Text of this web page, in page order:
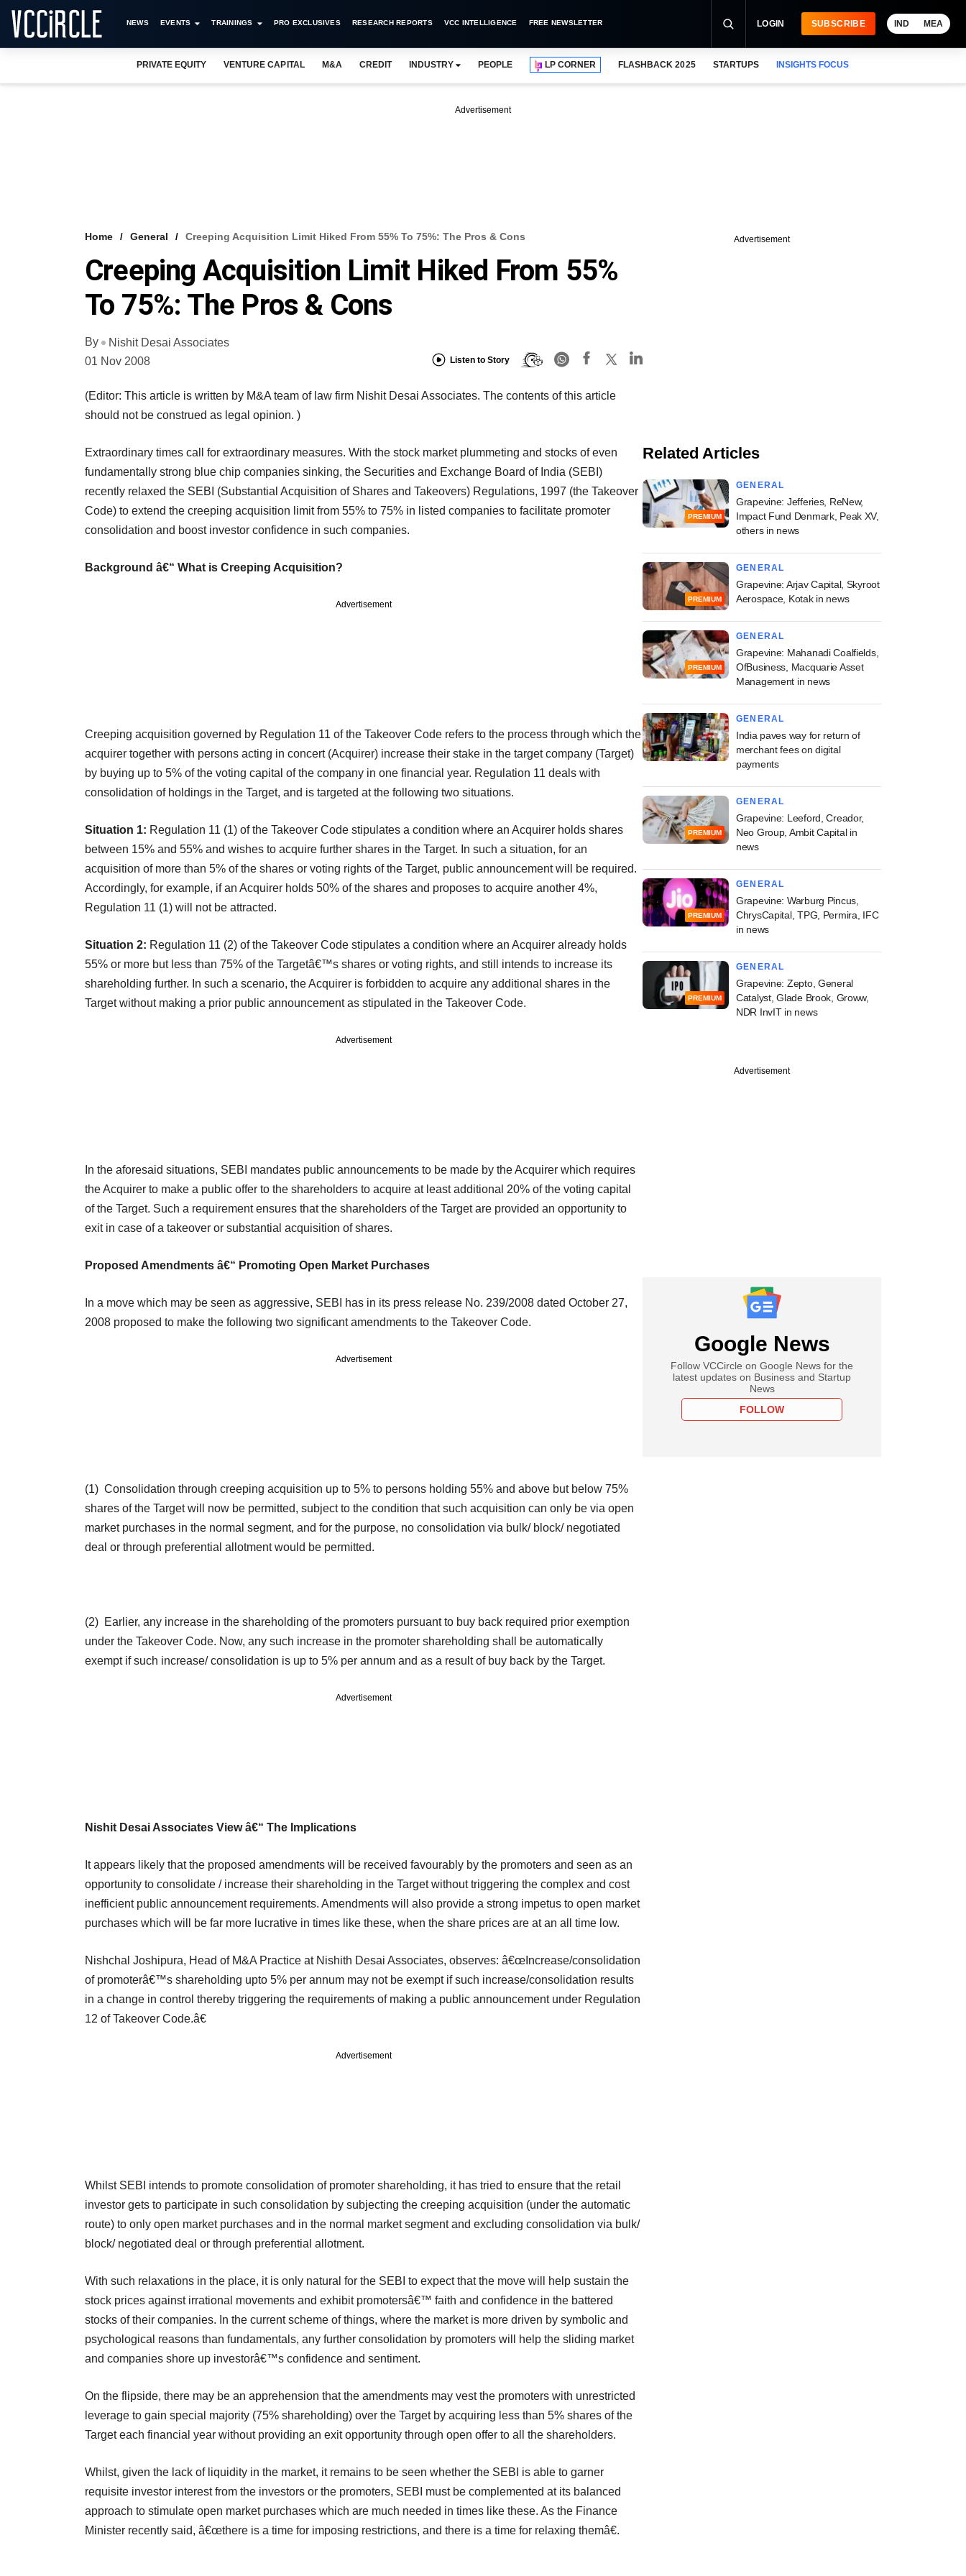
NEWS EVENTS TRAININGS PRO EXCLUSIVES RESEARCH REPORTS VCC INTELLIGENCE FREE NEWSLETTER LOGIN SUBSCRIBE IND MEA
PRIVATE EQUITY VENTURE CAPITAL M&A CREDIT INDUSTRY PEOPLE LP CORNER FLASHBACK 2025 STARTUPS INSIGHTS FOCUS
Advertisement
Home General Creeping Acquisition Limit Hiked From 55% To 75%: The Pros & Cons
Creeping Acquisition Limit Hiked From 55%
To 75%: The Pros & Cons
By
Nishit Desai Associates
01 Nov 2008
Listen to Story
(Editor: This article is written by M&A team of law firm Nishit Desai Associates. The contents of this article
should not be construed as legal opinion. )
Extraordinary times call for extraordinary measures. With the stock market plummeting and stocks of even
fundamentally strong blue chip companies sinking, the Securities and Exchange Board of India (SEBI)
recently relaxed the SEBI (Substantial Acquisition of Shares and Takeovers) Regulations, 1997 (the Takeover
Code) to extend the creeping acquisition limit from 55% to 75% in listed companies to facilitate promoter
consolidation and boost investor confidence in such companies.
Background â€“ What is Creeping Acquisition?
Advertisement
Creeping acquisition governed by Regulation 11 of the Takeover Code refers to the process through which the
acquirer together with persons acting in concert (Acquirer) increase their stake in the target company (Target)
by buying up to 5% of the voting capital of the company in one financial year. Regulation 11 deals with
consolidation of holdings in the Target, and is targeted at the following two situations.
Situation 1: Regulation 11 (1) of the Takeover Code stipulates a condition where an Acquirer holds shares
between 15% and 55% and wishes to acquire further shares in the Target. In such a situation, for an
acquisition of more than 5% of the shares or voting rights of the Target, public announcement will be required.
Accordingly, for example, if an Acquirer holds 50% of the shares and proposes to acquire another 4%,
Regulation 11 (1) will not be attracted.
Situation 2: Regulation 11 (2) of the Takeover Code stipulates a condition where an Acquirer already holds
55% or more but less than 75% of the Targetâ€™s shares or voting rights, and still intends to increase its
shareholding further. In such a scenario, the Acquirer is forbidden to acquire any additional shares in the
Target without making a prior public announcement as stipulated in the Takeover Code.
Advertisement
In the aforesaid situations, SEBI mandates public announcements to be made by the Acquirer which requires
the Acquirer to make a public offer to the shareholders to acquire at least additional 20% of the voting capital
of the Target. Such a requirement ensures that the shareholders of the Target are provided an opportunity to
exit in case of a takeover or substantial acquisition of shares.
Proposed Amendments â€“ Promoting Open Market Purchases
In a move which may be seen as aggressive, SEBI has in its press release No. 239/2008 dated October 27,
2008 proposed to make the following two significant amendments to the Takeover Code.
Advertisement
(1) Consolidation through creeping acquisition up to 5% to persons holding 55% and above but below 75%
shares of the Target will now be permitted, subject to the condition that such acquisition can only be via open
market purchases in the normal segment, and for the purpose, no consolidation via bulk/ block/ negotiated
deal or through preferential allotment would be permitted.
(2) Earlier, any increase in the shareholding of the promoters pursuant to buy back required prior exemption
under the Takeover Code. Now, any such increase in the promoter shareholding shall be automatically
exempt if such increase/ consolidation is up to 5% per annum and as a result of buy back by the Target.
Advertisement
Nishit Desai Associates View â€“ The Implications
It appears likely that the proposed amendments will be received favourably by the promoters and seen as an
opportunity to consolidate / increase their shareholding in the Target without triggering the complex and cost
inefficient public announcement requirements. Amendments will also provide a strong impetus to open market
purchases which will be far more lucrative in times like these, when the share prices are at an all time low.
Nishchal Joshipura, Head of M&A Practice at Nishith Desai Associates, observes: â€œIncrease/consolidation
of promoterâ€™s shareholding upto 5% per annum may not be exempt if such increase/consolidation results
in a change in control thereby triggering the requirements of making a public announcement under Regulation
12 of Takeover Code.â€
Advertisement
Whilst SEBI intends to promote consolidation of promoter shareholding, it has tried to ensure that the retail
investor gets to participate in such consolidation by subjecting the creeping acquisition (under the automatic
route) to only open market purchases and in the normal market segment and excluding consolidation via bulk/
block/ negotiated deal or through preferential allotment.
With such relaxations in the place, it is only natural for the SEBI to expect that the move will help sustain the
stock prices against irrational movements and exhibit promotersâ€™ faith and confidence in the battered
stocks of their companies. In the current scheme of things, where the market is more driven by symbolic and
psychological reasons than fundamentals, any further consolidation by promoters will help the sliding market
and companies shore up investorâ€™s confidence and sentiment.
On the flipside, there may be an apprehension that the amendments may vest the promoters with unrestricted
leverage to gain special majority (75% shareholding) over the Target by acquiring less than 5% shares of the
Target each financial year without providing an exit opportunity through open offer to all the shareholders.
Whilst, given the lack of liquidity in the market, it remains to be seen whether the SEBI is able to garner
requisite investor interest from the investors or the promoters, SEBI must be complemented at its balanced
approach to stimulate open market purchases which are much needed in times like these. As the Finance
Minister recently said, â€œthere is a time for imposing restrictions, and there is a time for relaxing themâ€.
Advertisement
Related Articles
PREMIUM
GENERAL
Grapevine: Jefferies, ReNew,
Impact Fund Denmark, Peak XV,
others in news
PREMIUM
GENERAL
Grapevine: Arjav Capital, Skyroot
Aerospace, Kotak in news
PREMIUM
GENERAL
Grapevine: Mahanadi Coalfields,
OfBusiness, Macquarie Asset
Management in news
GENERAL
India paves way for return of
merchant fees on digital
payments
PREMIUM
GENERAL
Grapevine: Leeford, Creador,
Neo Group, Ambit Capital in
news
PREMIUM
GENERAL
Grapevine: Warburg Pincus,
ChrysCapital, TPG, Permira, IFC
in news
PREMIUM
GENERAL
Grapevine: Zepto, General
Catalyst, Glade Brook, Groww,
NDR InvIT in news
Advertisement
Google News
Follow VCCircle on Google News for the
latest updates on Business and Startup
News
FOLLOW